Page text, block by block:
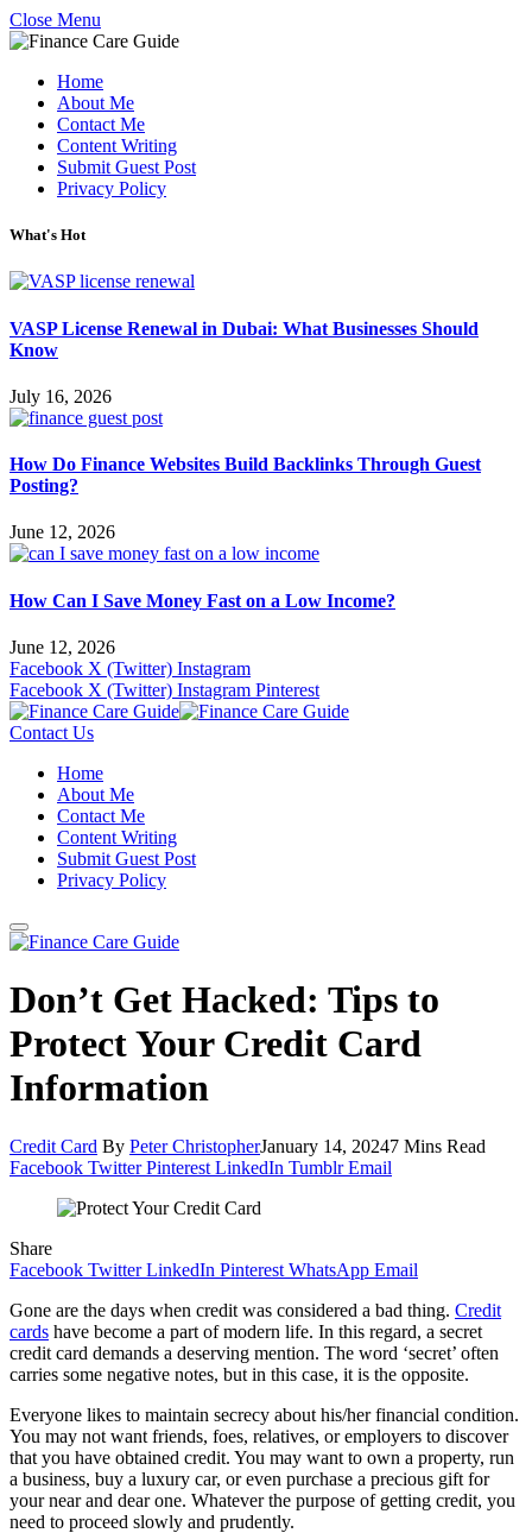
Close Menu
Home
About Me
Contact Me
Content Writing
Submit Guest Post
Privacy Policy
What's Hot
VASP License Renewal in Dubai: What Businesses Should
Know
July 16, 2026
How Do Finance Websites Build Backlinks Through Guest
Posting?
June 12, 2026
How Can I Save Money Fast on a Low Income?
June 12, 2026
Facebook X (Twitter) Instagram
Facebook X (Twitter) Instagram Pinterest
Contact Us
Home
About Me
Contact Me
Content Writing
Submit Guest Post
Privacy Policy
Don’t Get Hacked: Tips to
Protect Your Credit Card
Information
Credit Card By Peter ChristopherJanuary 14, 20247 Mins Read
Facebook Twitter Pinterest LinkedIn Tumblr Email
Share
Facebook Twitter LinkedIn Pinterest WhatsApp Email
Gone are the days when credit was considered a bad thing. Credit
cards have become a part of modern life. In this regard, a secret
credit card demands a deserving mention. The word ‘secret’ often
carries some negative notes, but in this case, it is the opposite.
Everyone likes to maintain secrecy about his/her financial condition.
You may not want friends, foes, relatives, or employers to discover
that you have obtained credit. You may want to own a property, run
a business, buy a luxury car, or even purchase a precious gift for
your near and dear one. Whatever the purpose of getting credit, you
need to proceed slowly and prudently.